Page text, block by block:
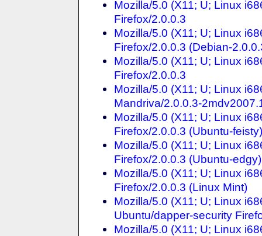
Mozilla/5.0 (X11; U; Linux
Firefox/2.0.0.3
Mozilla/5.0 (X11; U; Linux
Firefox/2.0.0.3 (Debian-
Mozilla/5.0 (X11; U; Linux
Firefox/2.0.0.3
Mozilla/5.0 (X11; U; Linux
Mandriva/2.0.0.3-
Mozilla/5.0 (X11; U; Linux
Firefox/2.0.0.3 (Ubuntu-feisty)
Mozilla/5.0 (X11; U; Linux
Firefox/2.0.0.3 (Ubuntu-edgy)
Mozilla/5.0 (X11; U; Linux
Firefox/2.0.0.3 (Linux Mint)
Mozilla/5.0 (X11; U; Linux
Ubuntu/dapper-security
Mozilla/5.0 (X11; U; Linux